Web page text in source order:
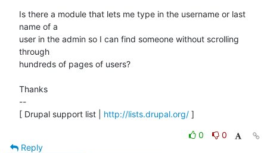
Is there a module that lets me type in the username or last
name of a
user in the admin so I can find someone without scrolling
through
hundreds of pages of users?
Thanks
--
[ Drupal support list | http://lists.drupal.org/ ]
0
0
Reply